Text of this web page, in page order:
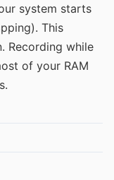
system starts
This
Recording while
of your RAM